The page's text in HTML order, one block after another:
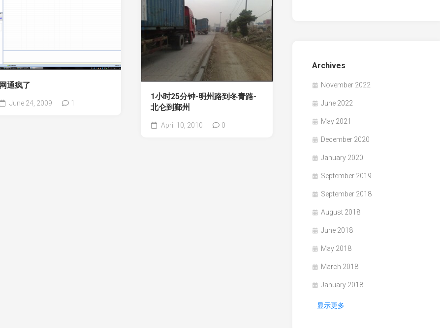
网通疯了
June 24, 2009 1
1小时25分钟-明州路到冬青路-
北仑到鄞州
April 10, 2010 0
Archives
November 2022
June 2022
May 2021
December 2020
January 2020
September 2019
September 2018
August 2018
June 2018
May 2018
March 2018
January 2018
显示更多